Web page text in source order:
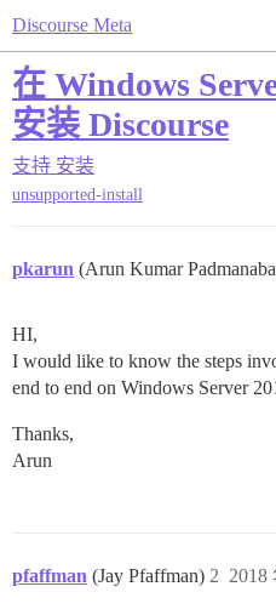
Discourse Meta
在 Windows
安装 Discourse
支持 安装
unsupported-install
pkarun (Arun Kumar
HI,
I would like to know the steps
end to end on Windows Server
Thanks,
Arun
pfaffman (Jay Pfaffman) 2018
2